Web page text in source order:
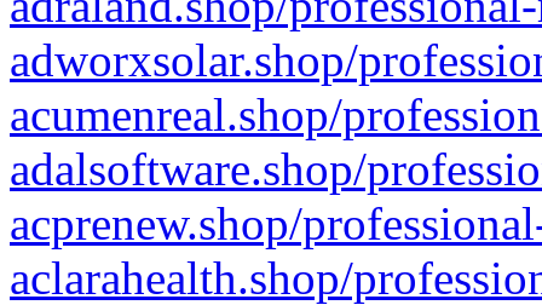
adworxsolar.shop/
acumenreal.shop/
adalsoftware.shop/
acprenew.shop/
aclarahealth.shop/